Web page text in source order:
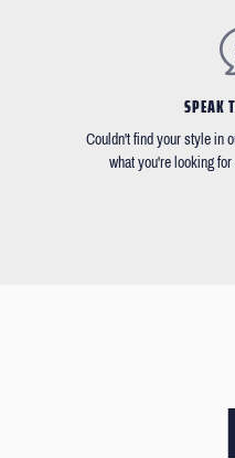
SPEAK
Couldn't find your style in
what you're looking